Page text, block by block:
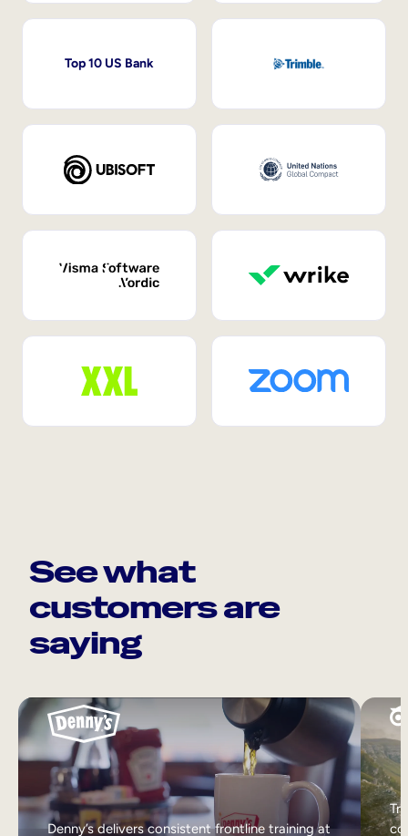
Top 10 US Bank
See what
customers are
saying
Denny’s delivers consistent frontline training at